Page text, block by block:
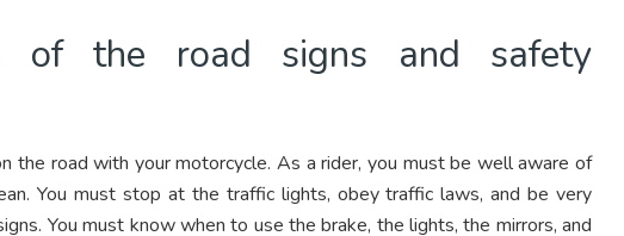
of the road signs and safety
the road with your motorcycle. As a rider, you must be well aware of
You must stop at the traffic lights, obey traffic laws, and be very
You must know when to use the brake, the lights, the mirrors, and